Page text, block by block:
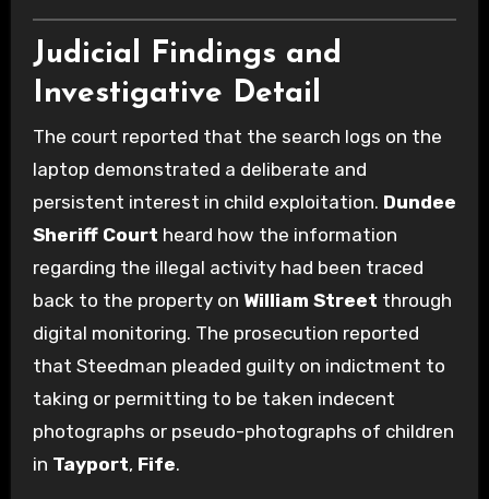
Judicial Findings and
Investigative Detail
The court reported that the search logs on the
laptop demonstrated a deliberate and
persistent interest in child exploitation. Dundee
Sheriff Court heard how the information
regarding the illegal activity had been traced
back to the property on William Street through
digital monitoring. The prosecution reported
that Steedman pleaded guilty on indictment to
taking or permitting to be taken indecent
photographs or pseudo-photographs of children
in Tayport, Fife.